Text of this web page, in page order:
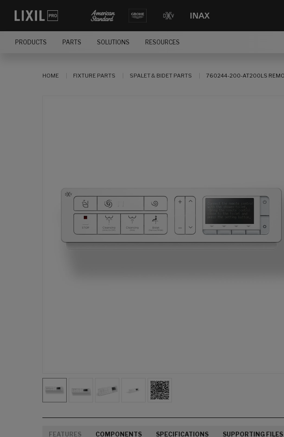
PRODUCTS PARTS SOLUTIONS RESOURCES
HOME FIXTURE PARTS SPALET & BIDET PARTS 760244-200-AT200LS
FEATURES COMPONENTS SPECIFICATIONS SUPPORTING FILES